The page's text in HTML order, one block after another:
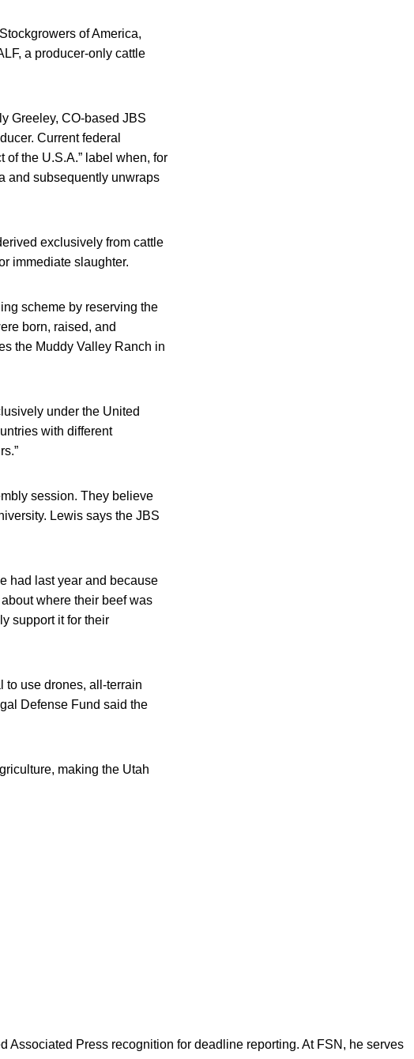
of America,
a producer-only cattle
Greeley, CO-based JBS
Current federal
of the U.S.A.” label when, for
and subsequently unwraps
exclusively from cattle
immediate slaughter.
scheme by reserving the
born, raised, and
the Muddy Valley Ranch in
under the United
with different
session. They believe
Lewis says the JBS
had last year and because
where their beef was
support it for their
to use drones, all-terrain
Defense Fund said the
making the Utah
Associated Press recognition for deadline reporting. At FSN, he serves